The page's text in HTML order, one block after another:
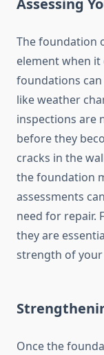
Assessing
The foundation
element when it
foundations
like weather
inspections are
before they
cracks in the
the foundation
assessments
need for repair.
they are
strength of your
Once the